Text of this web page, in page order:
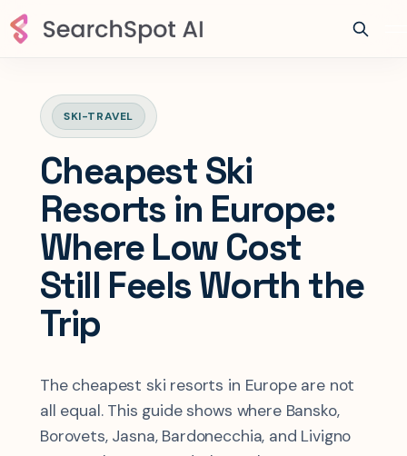
SKI-TRAVEL
Cheapest Ski
Resorts in Europe:
Where Low Cost
Still Feels Worth the
Trip
The cheapest ski resorts in Europe are not
all equal. This guide shows where Bansko,
Borovets, Jasna, Bardonecchia, and Livigno